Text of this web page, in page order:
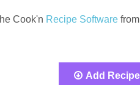
Cook'n Recipe Softwarefrom
Add